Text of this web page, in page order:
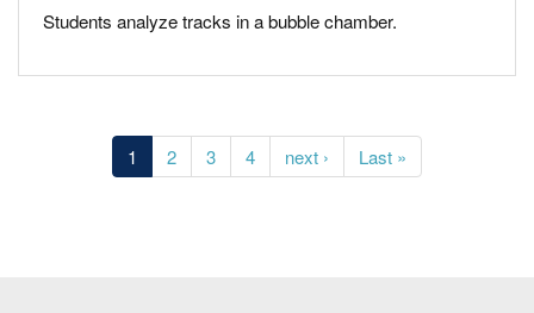
Students analyze tracks in a bubble chamber.
Current
page
1 Page
2 Page
3 Page
4
Next
page
next ›
Last
page
Last »